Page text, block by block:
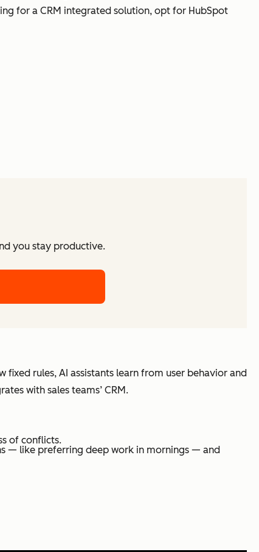
for a CRM integrated solution, opt for HubSpot
you stay productive.
rules, AI assistants learn from user behavior and
with sales teams’ CRM.
of conflicts.
— like preferring deep work in mornings — and